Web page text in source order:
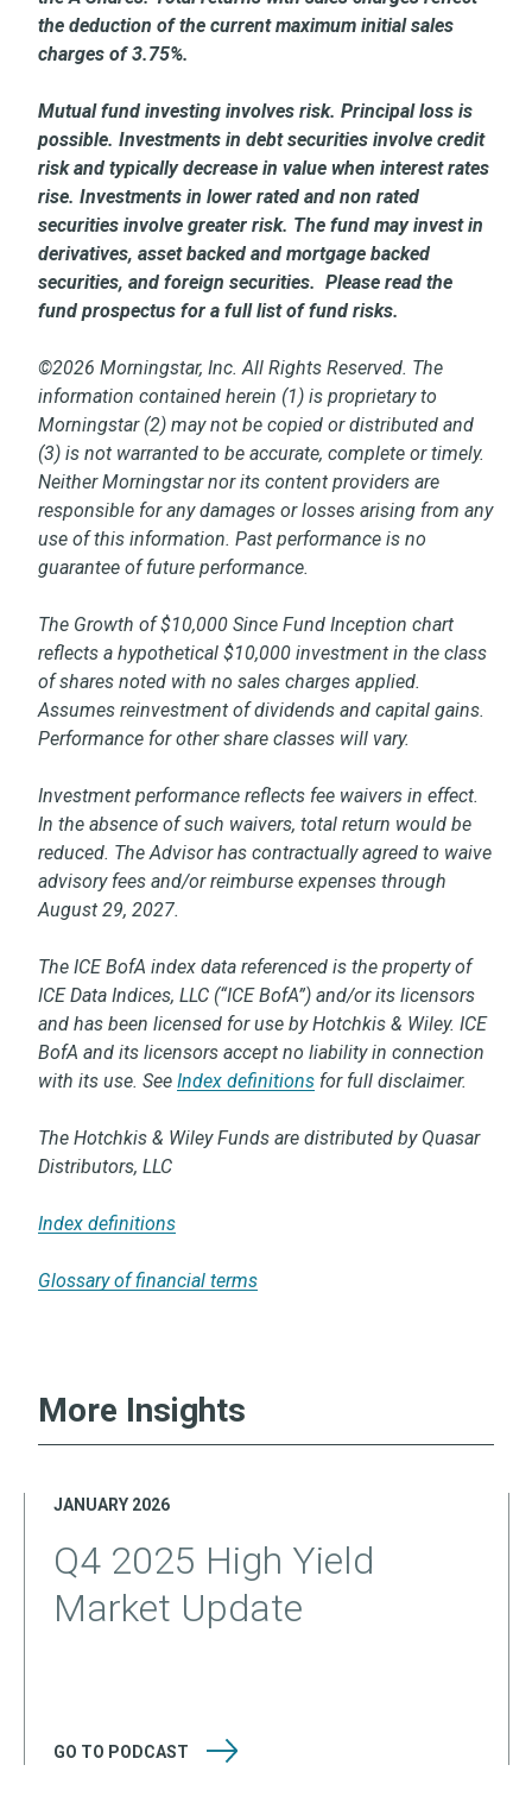
the deduction of the current maximum initial sales
charges of 3.75%.
Mutual fund investing involves risk. Principal loss is
possible. Investments in debt securities involve credit
risk and typically decrease in value when interest rates
rise. Investments in lower rated and non rated
securities involve greater risk. The fund may invest in
derivatives, asset backed and mortgage backed
securities, and foreign securities. Please read the
fund prospectus for a full list of fund risks.
©2026 Morningstar, Inc. All Rights Reserved. The
information contained herein (1) is proprietary to
Morningstar (2) may not be copied or distributed and
(3) is not warranted to be accurate, complete or timely.
Neither Morningstar nor its content providers are
responsible for any damages or losses arising from any
use of this information. Past performance is no
guarantee of future performance.
The Growth of $10,000 Since Fund Inception chart
reflects a hypothetical $10,000 investment in the class
of shares noted with no sales charges applied.
Assumes reinvestment of dividends and capital gains.
Performance for other share classes will vary.
Investment performance reflects fee waivers in effect.
In the absence of such waivers, total return would be
reduced. The Advisor has contractually agreed to waive
advisory fees and/or reimburse expenses through
August 29, 2027.
The ICE BofA index data referenced is the property of
ICE Data Indices, LLC (“ICE BofA”) and/or its licensors
and has been licensed for use by Hotchkis & Wiley. ICE
BofA and its licensors accept no liability in connection
with its use. See Index definitions for full disclaimer.
The Hotchkis & Wiley Funds are distributed by Quasar
Distributors, LLC
Index definitions
Glossary of financial terms
More Insights
JANUARY 2026
Q4 2025 High Yield
Market Update
GO TO PODCAST